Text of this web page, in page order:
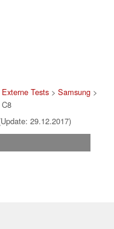
Externe Tests> Samsung>
29.12.2017)